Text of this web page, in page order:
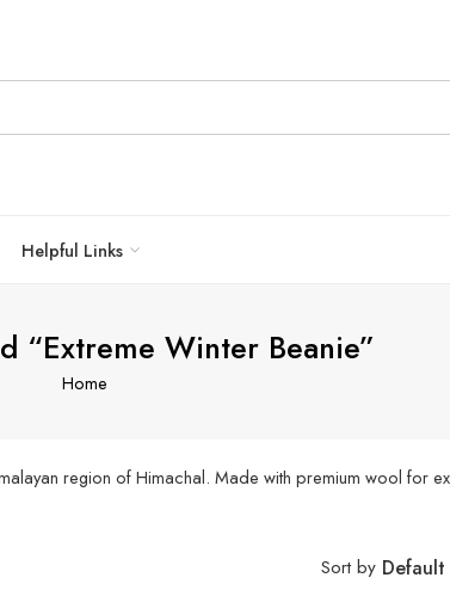
Helpful Links
“Extreme Winter Beanie”
Home
region of Himachal. Made with premium wool for
Sort by